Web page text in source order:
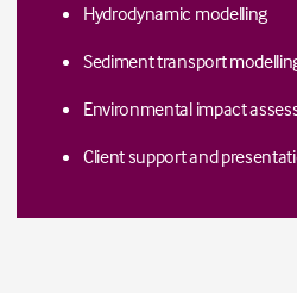
Hydrodynamic modelling
Sediment transport
Environmental impact
Client supportand